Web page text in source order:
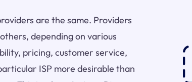
are the same. Providers
depending on various
pricing, customer service,
ISP more desirable than